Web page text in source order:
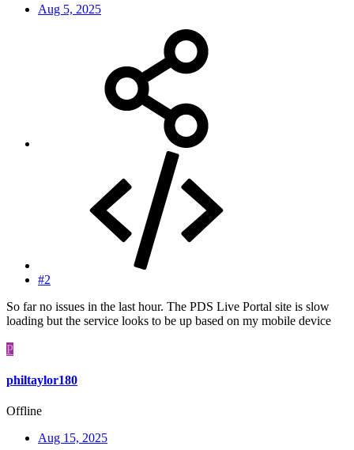
Aug 5, 2025
#2
So far no issues in the last hour. The PDS Live Portal site is slow
loading but the service looks to be up based on my mobile device
P
philtaylor180
Offline
Aug 15, 2025